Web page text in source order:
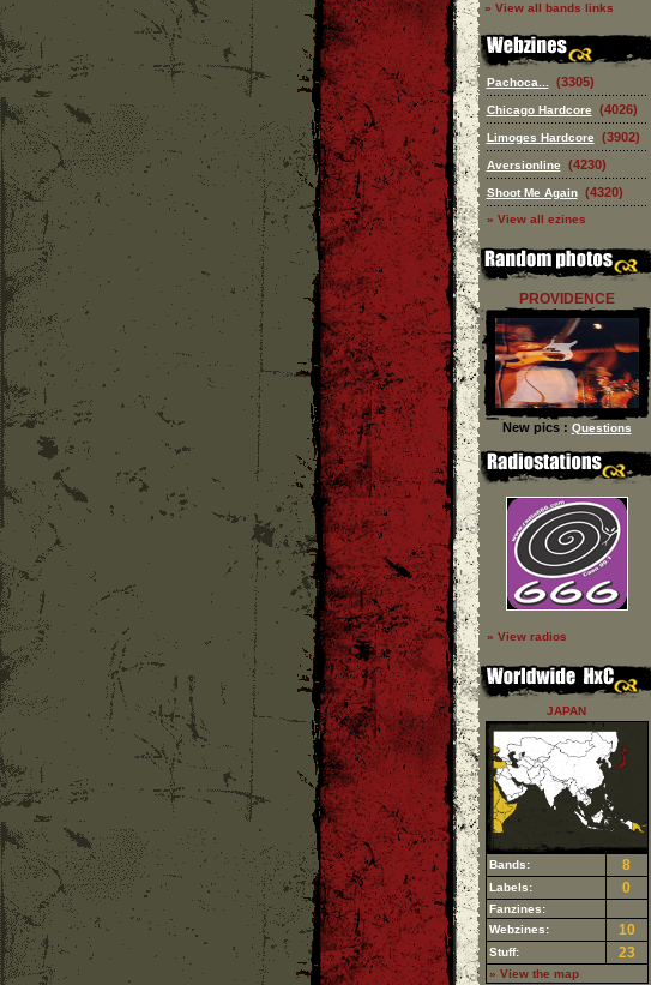
» View all bands links
Pachoca... (3305)
Chicago Hardcore (4026)
Limoges Hardcore (3902)
Aversionline (4230)
Shoot Me Again (4320)
» View all ezines
PROVIDENCE
New pics : Questions
» View radios
JAPAN
Bands: 8
Labels: 0
Fanzines:
Webzines:
10
Stuff: 23
» View the map